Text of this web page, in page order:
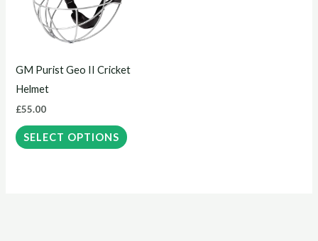
GM Purist Geo II Cricket
Helmet
£55.00
SELECT OPTIONS
the